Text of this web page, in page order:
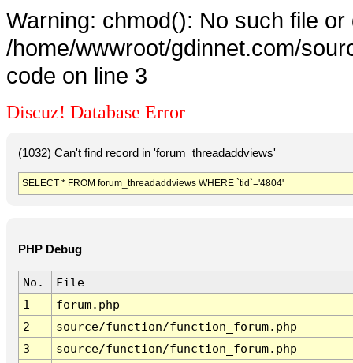
Warning: chmod(): No such file or
/home/wwwroot/gdinnet.com/
code on line 3
Discuz! Database Error
(1032) Can't find record in 'forum_threadaddviews'
SELECT * FROM forum_threadaddviews WHERE `tid`='4804'
PHP Debug
No.
File
1
forum.php
2
source/function/function_forum.php
3
source/function/function_forum.php